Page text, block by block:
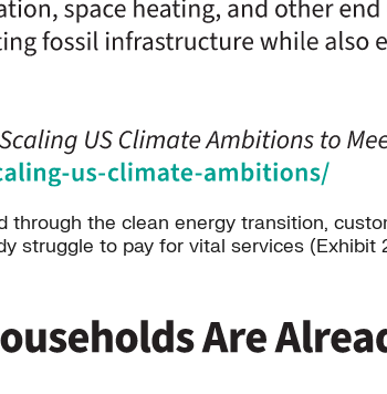
through the clean energy transition,
struggle to pay for vital services (Exhibit